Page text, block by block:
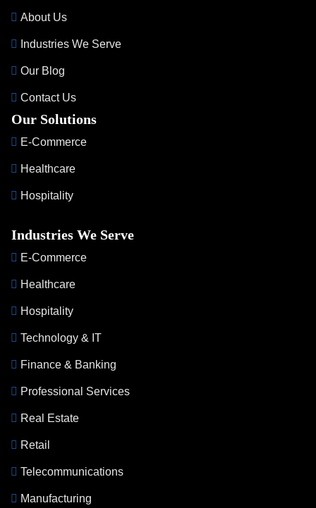
About Us
Industries We Serve
Our Blog
Contact Us
Our Solutions
E-Commerce
Healthcare
Hospitality
Industries We Serve
E-Commerce
Healthcare
Hospitality
Technology & IT
Finance & Banking
Professional Services
Real Estate
Retail
Telecommunications
Manufacturing